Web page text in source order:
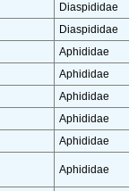
Diaspididae
Diaspididae
Aphididae
Aphididae
Aphididae
Aphididae
Aphididae
Aphididae